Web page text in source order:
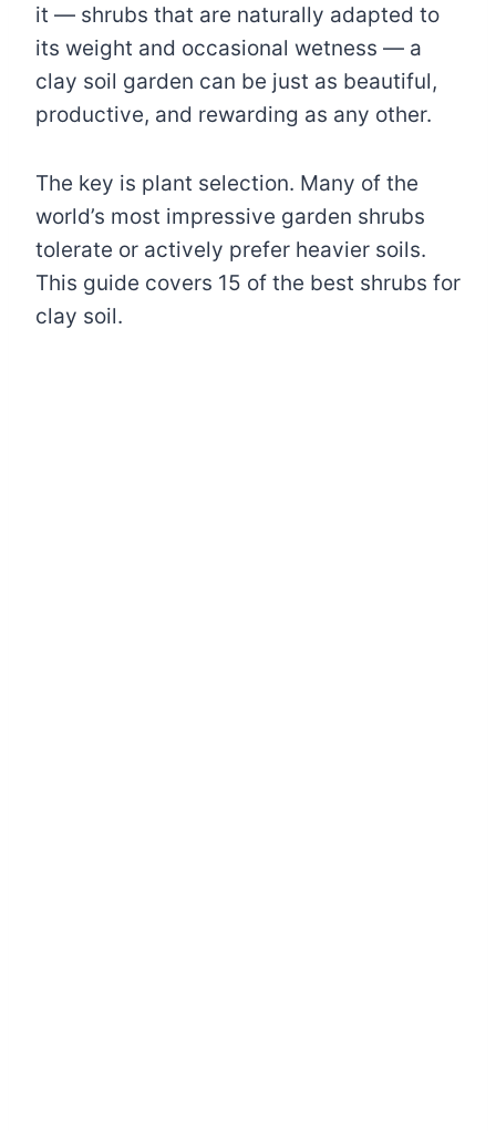
it — shrubs that are naturally adapted to
its weight and occasional wetness — a
clay soil garden can be just as beautiful,
productive, and rewarding as any other.
The key is plant selection. Many of the
world’s most impressive garden shrubs
tolerate or actively prefer heavier soils.
This guide covers 15 of the best shrubs for
clay soil.